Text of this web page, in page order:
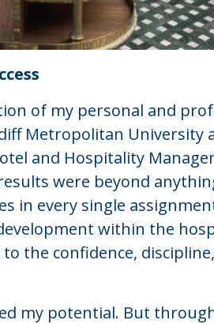
of my personal and
Metropolitan University
and Hospitality
were beyond
in every single
within the
the confidence,
my potential. But